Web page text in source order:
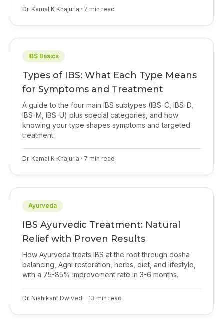
Dr. Kamal K Khajuria · 7 min read
IBS Basics
Types of IBS: What Each Type Means
for Symptoms and Treatment
A guide to the four main IBS subtypes (IBS-C, IBS-D,
IBS-M, IBS-U) plus special categories, and how
knowing your type shapes symptoms and targeted
treatment.
Dr. Kamal K Khajuria · 7 min read
Ayurveda
IBS Ayurvedic Treatment: Natural
Relief with Proven Results
How Ayurveda treats IBS at the root through dosha
balancing, Agni restoration, herbs, diet, and lifestyle,
with a 75-85% improvement rate in 3-6 months.
Dr. Nishikant Dwivedi · 13 min read